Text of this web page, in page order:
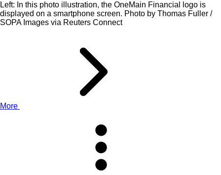
Left: In this photo illustration, the OneMain Financial logo is
displayed on a smartphone screen. Photo by Thomas Fuller /
SOPA Images via Reuters Connect
More